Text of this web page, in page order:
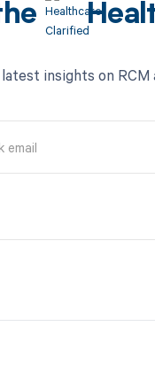
insights on RCM